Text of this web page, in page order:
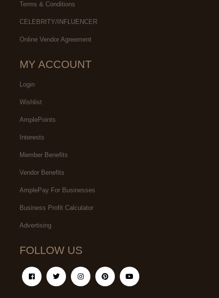
Terms & Conditions
CELEBRITY/INFLUENCER
Online Vendor Agreement
MY ACCOUNT
Login
Wishlist
AmplePoints
Interests
Member Benefits
Vendor Benefits
AmplePay For Businesses
Business Profit Calculator
Advertising
FOLLOW US